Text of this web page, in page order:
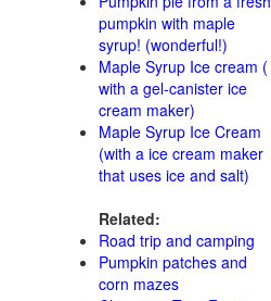
pumpkin with maple
syrup! (wonderful!)
Maple Syrup Ice cream (
with a gel-canister ice
cream maker)
Maple Syrup Ice Cream
(with a ice cream maker
that uses ice and salt)
Related:
Road trip and camping
Pumpkin patches and
corn mazes